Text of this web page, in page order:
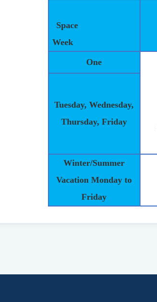
Space
Week
One
Tuesday, Wednesday,
Thursday, Friday
Winter/Summer
Vacation Monday to
Friday